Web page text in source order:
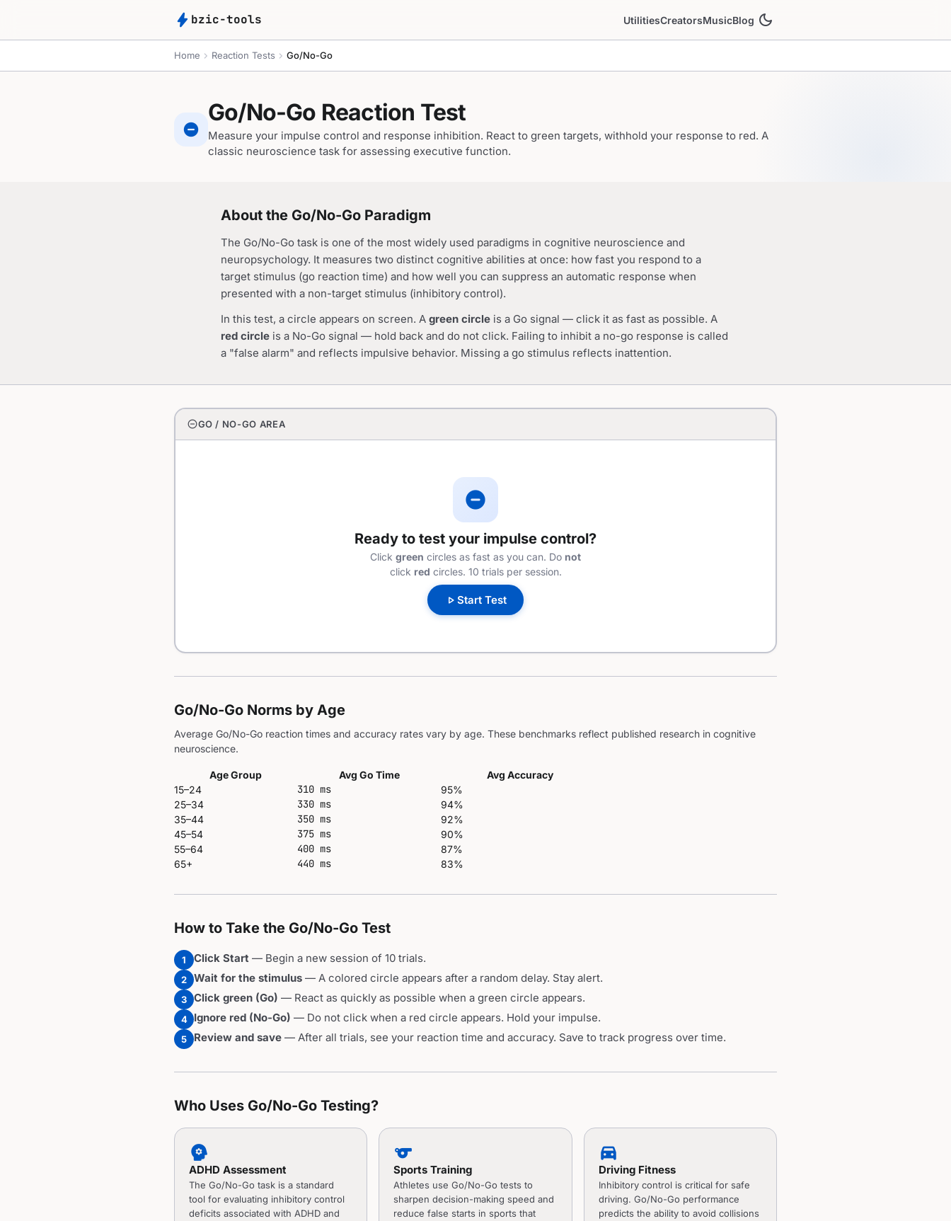
bolt bzic-tools UtilitiesCreatorsMusicBlog dark_mode
Home chevron_right Reaction Tests chevron_right Go/No-Go
do_not_disturb_on
Go/No-Go Reaction Test
Measure your impulse control and response inhibition. React to green targets, withhold your response to red. A
classic neuroscience task for assessing executive function.
About the Go/No-Go Paradigm
The Go/No-Go task is one of the most widely used paradigms in cognitive neuroscience and
neuropsychology. It measures two distinct cognitive abilities at once: how fast you respond to a
target stimulus (go reaction time) and how well you can suppress an automatic response when
presented with a non-target stimulus (inhibitory control).
In this test, a circle appears on screen. A green circle is a Go signal — click it as fast as possible. A
red circle is a No-Go signal — hold back and do not click. Failing to inhibit a no-go response is called
a "false alarm" and reflects impulsive behavior. Missing a go stimulus reflects inattention.
do_not_disturb_onGO / NO-GO AREA
do_not_disturb_on
Ready to test your impulse control?
Click green circles as fast as you can. Do not
click red circles. 10 trials per session.
play_arrow Start Test
Go/No-Go Norms by Age
Average Go/No-Go reaction times and accuracy rates vary by age. These benchmarks reflect published research in cognitive
neuroscience.
Age Group Avg Go Time
Avg Accuracy
15–24
310 ms
95%
25–34
330 ms
94%
35–44
350 ms
92%
45–54
375 ms
90%
55–64
400 ms
87%
65+
440 ms 83%
How to Take the Go/No-Go Test
1 Click Start — Begin a new session of 10 trials.
2 Wait for the stimulus — A colored circle appears after a random delay. Stay alert.
3 Click green (Go) — React as quickly as possible when a green circle appears.
4 Ignore red (No-Go) — Do not click when a red circle appears. Hold your impulse.
5 Review and save — After all trials, see your reaction time and accuracy. Save to track progress over time.
Who Uses Go/No-Go Testing?
psychology
ADHD Assessment
The Go/No-Go task is a standard
tool for evaluating inhibitory control
deficits associated with ADHD and
sports
Sports Training
Athletes use Go/No-Go tests to
sharpen decision-making speed and
reduce false starts in sports that
directions_car
Driving Fitness
Inhibitory control is critical for safe
driving. Go/No-Go performance
predicts the ability to avoid collisions